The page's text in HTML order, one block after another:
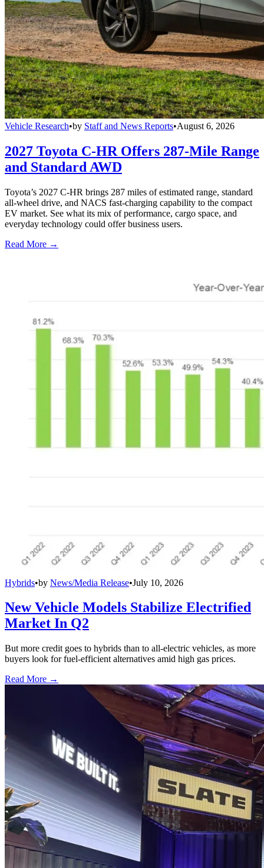
Vehicle Research•by Staff and News Reports•August 6, 2026
2027 Toyota C-HR Offers 287-Mile Range
and Standard AWD
Toyota’s 2027 C-HR brings 287 miles of estimated range, standard
all-wheel drive, and NACS fast-charging capability to the compact
EV market. See what its mix of performance, cargo space, and
everyday technology could offer business users.
Read More →
Hybrids•by News/Media Release•July 10, 2026
New Vehicle Models Stabilize Electrified
Market In Q2
But more credit goes to hybrids than to all-electric vehicles, as more
buyers look for fuel-efficient alternatives amid high gas prices.
Read More →